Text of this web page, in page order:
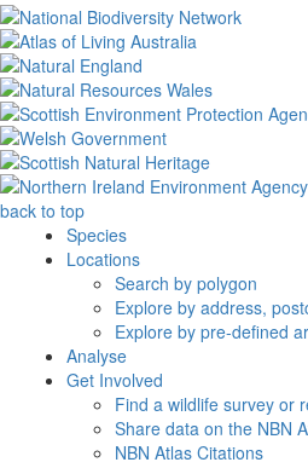
back to top
Species
Locations
Search by polygon
Explore by address,
Explore by pre-defined
Analyse
Get Involved
Find a wildlife survey or
Share data on the NBN
NBN Atlas Citations